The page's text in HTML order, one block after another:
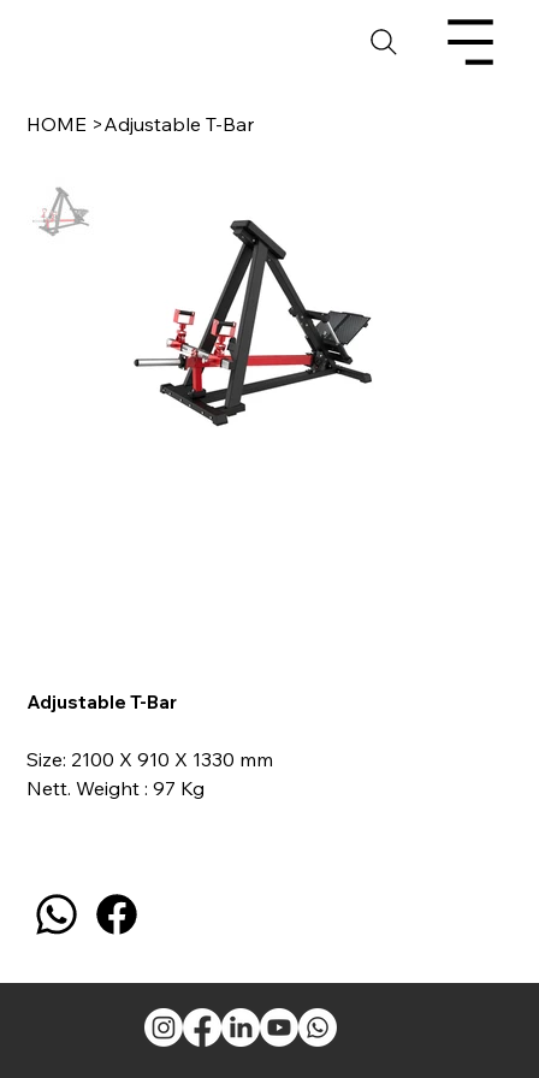
HOME >Adjustable T-Bar
Adjustable T-Bar
Size: 2100 X 910 X 1330 mm
Nett. Weight : 97 Kg